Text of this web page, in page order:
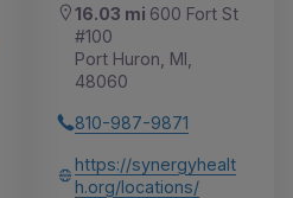
16.03 mi 600 Fort St
#100
Port Huron, MI,
48060
810-987-9871
https://synergyhealt
h.org/locations/